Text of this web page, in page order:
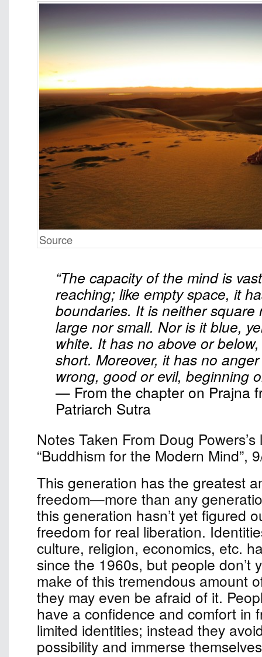
Source
“The capacity of the mind is
reaching; like empty space, it
boundaries. It is neither square
large nor small. Nor is it blue,
white. It has no above or
short. Moreover, it has no
wrong, good or evil, beginning
— From the chapter on Prajna
Patriarch Sutra
Notes Taken From Doug
“Buddhism for the Modern Mind”,
This generation has the greatest
freedom—more than any
this generation hasn’t yet figured
freedom for real liberation.
culture, religion, economics, etc.
since the 1960s, but people don’t
make of this tremendous amount
they may even be afraid of it.
have a confidence and comfort in
limited identities; instead they
possibility and immerse